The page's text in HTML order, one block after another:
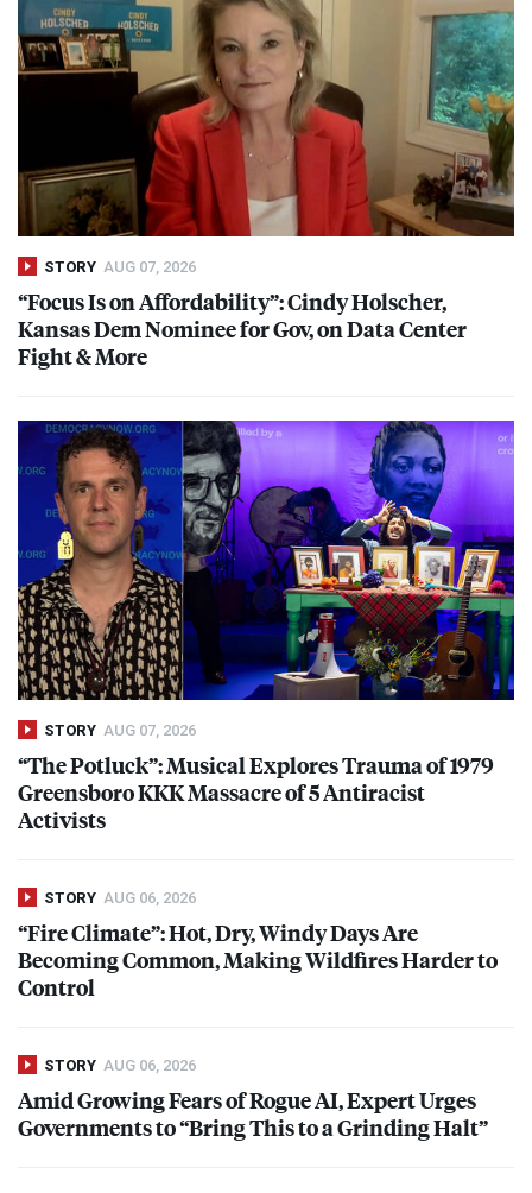
STORY AUG 07, 2026
“Focus Is on Affordability”: Cindy Holscher,
Kansas Dem Nominee for Gov, on Data Center
Fight & More
STORY AUG 07, 2026
“The Potluck”: Musical Explores Trauma of 1979
GreensboroKKKMassacre of 5 Antiracist
Activists
STORY AUG 06, 2026
“Fire Climate”: Hot, Dry, Windy Days Are
Becoming Common, Making Wildfires Harder to
Control
STORY AUG 06, 2026
Amid Growing Fears of Rogue AI, Expert Urges
Governments to “Bring This to a Grinding Halt”